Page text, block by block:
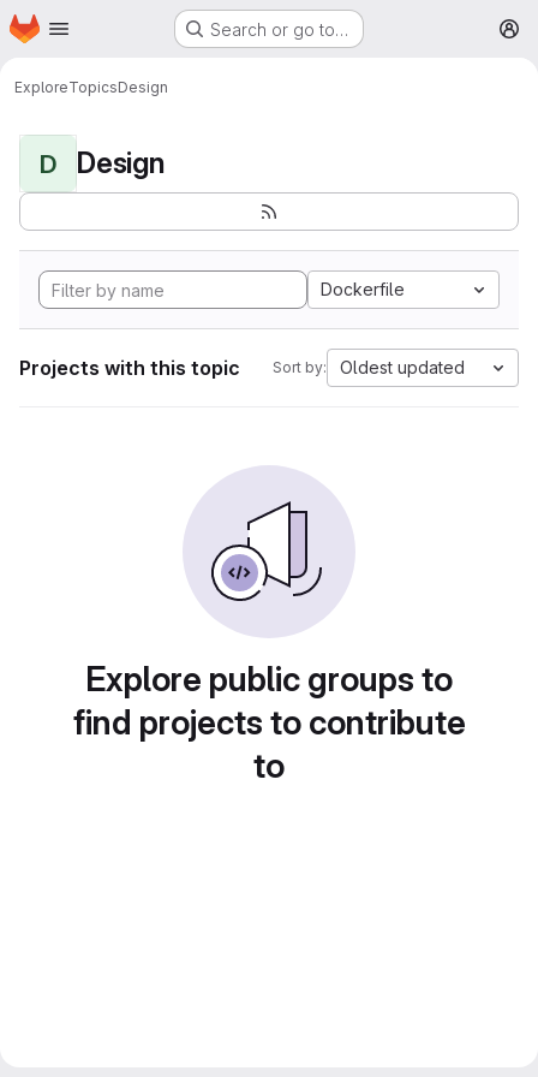
Skip to main content
Homepage Search or go to…
ExploreTopicsDesign
D Design
Dockerfile
Projects with this topic Sort by: Oldest updated
Explore public groups to
find projects to contribute
to